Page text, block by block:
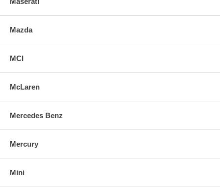
Mazda
MCI
McLaren
Mercedes Benz
Mercury
Mini